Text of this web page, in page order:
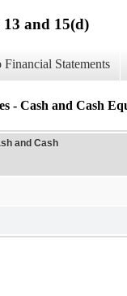
and 15(d)
Financial Statements
- Cash and Cash
and Cash